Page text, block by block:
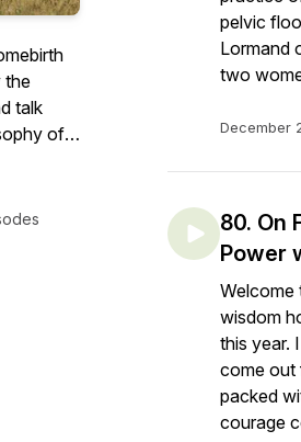
the
talk
of
pelvic
Lormand
two
December
80. On
Power
Welcome
wisdom
this year.
come out
packed
courage